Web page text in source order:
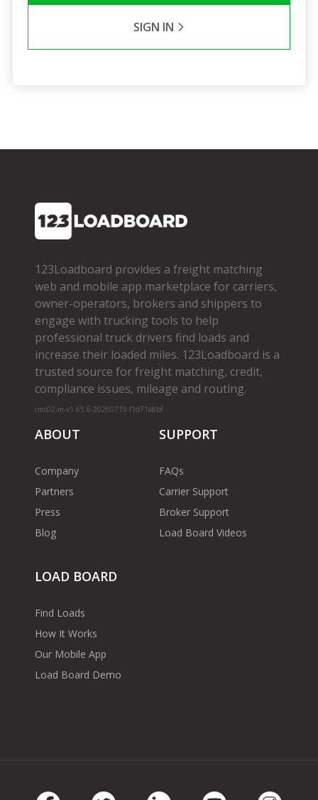
SIGN IN
123Loadboard provides a freight matching
web and mobile app marketplace for carriers,
owner­-operators, brokers and shippers to
engage with trucking tools to help
professional truck drivers find loads and
increase their loaded miles. 123Loadboard is a
trusted source for freight matching, credit,
compliance issues, mileage and routing.
cms02-m-v1.65.6-20260719-f1d71a8bf
ABOUT
Company
Partners
Press
Blog
SUPPORT
FAQs
Carrier Support
Broker Support
Load Board Videos
LOAD BOARD
Find Loads
How It Works
Our Mobile App
Load Board Demo